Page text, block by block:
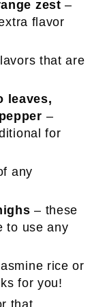
zest –
flavor
that are
leaves,
–
for
any
– these
to use any
rice or
for you!
that